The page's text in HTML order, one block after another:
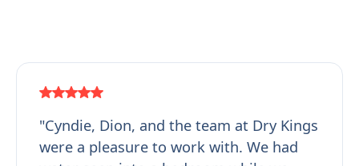
"Cyndie, Dion, and the team at Dry Kings
were a pleasure to work with. We had